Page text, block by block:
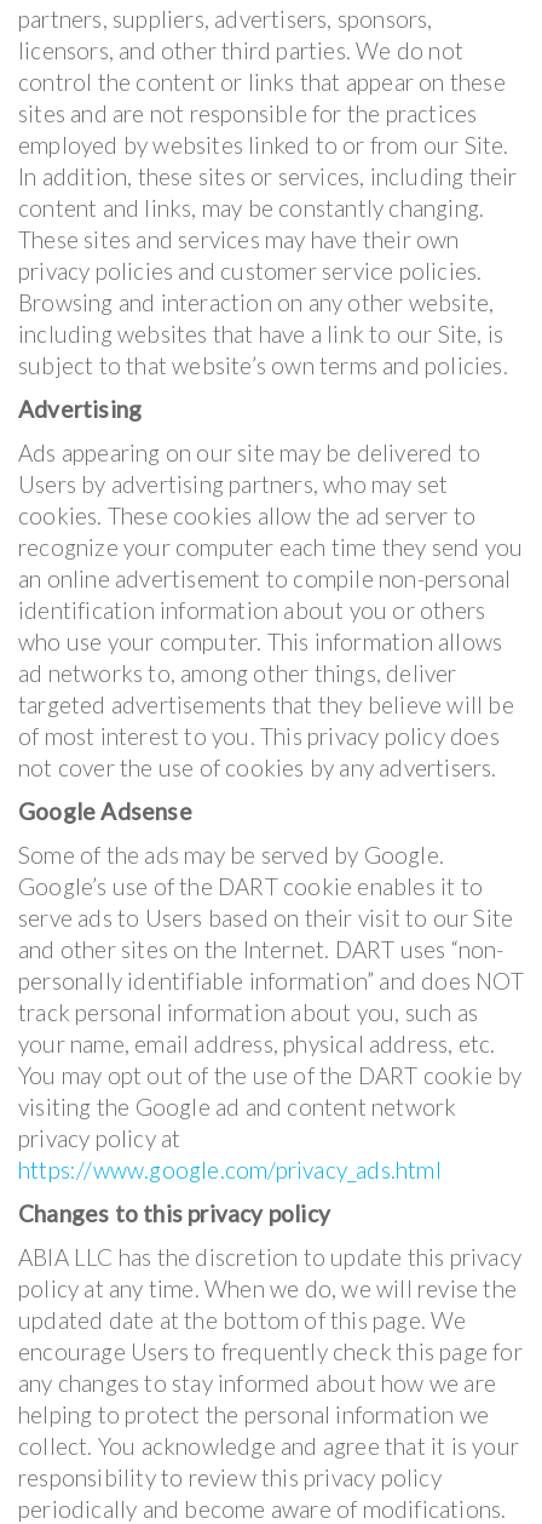
partners, suppliers, advertisers, sponsors,
licensors, and other third parties. We do not
control the content or links that appear on these
sites and are not responsible for the practices
employed by websites linked to or from our Site.
In addition, these sites or services, including their
content and links, may be constantly changing.
These sites and services may have their own
privacy policies and customer service policies.
Browsing and interaction on any other website,
including websites that have a link to our Site, is
subject to that website’s own terms and policies.
Advertising
Ads appearing on our site may be delivered to
Users by advertising partners, who may set
cookies. These cookies allow the ad server to
recognize your computer each time they send you
an online advertisement to compile non-personal
identification information about you or others
who use your computer. This information allows
ad networks to, among other things, deliver
targeted advertisements that they believe will be
of most interest to you. This privacy policy does
not cover the use of cookies by any advertisers.
Google Adsense
Some of the ads may be served by Google.
Google’s use of the DART cookie enables it to
serve ads to Users based on their visit to our Site
and other sites on the Internet. DART uses “non-
personally identifiable information” and does NOT
track personal information about you, such as
your name, email address, physical address, etc.
You may opt out of the use of the DART cookie by
visiting the Google ad and content network
privacy policy at
https://www.google.com/privacy_ads.html
Changes to this privacy policy
ABIA LLC has the discretion to update this privacy
policy at any time. When we do, we will revise the
updated date at the bottom of this page. We
encourage Users to frequently check this page for
any changes to stay informed about how we are
helping to protect the personal information we
collect. You acknowledge and agree that it is your
responsibility to review this privacy policy
periodically and become aware of modifications.